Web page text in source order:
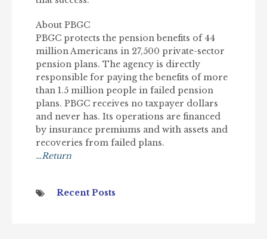
About PBGC
PBGC protects the pension benefits of 44
million Americans in 27,500 private-sector
pension plans. The agency is directly
responsible for paying the benefits of more
than 1.5 million people in failed pension
plans. PBGC receives no taxpayer dollars
and never has. Its operations are financed
by insurance premiums and with assets and
recoveries from failed plans.
…Return
Recent Posts